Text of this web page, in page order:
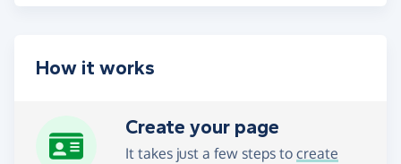
How it works
Create your page
It takes just a few steps to create